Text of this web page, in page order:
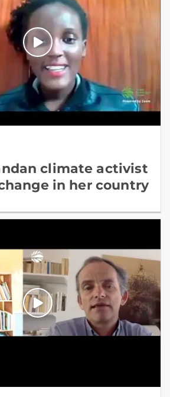
climate activist
in her country